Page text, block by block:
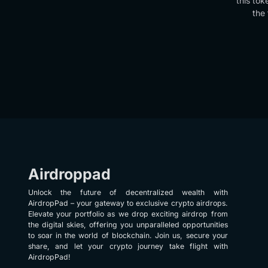
the
Airdroppad
Unlock the future of decentralized wealth with
AirdropPad – your gateway to exclusive crypto airdrops.
Elevate your portfolio as we drop exciting airdrop from
the digital skies, offering you unparalleled opportunities
to soar in the world of blockchain. Join us, secure your
share, and let your crypto journey take flight with
AirdropPad!